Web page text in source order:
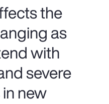
the
as
with
severe
new